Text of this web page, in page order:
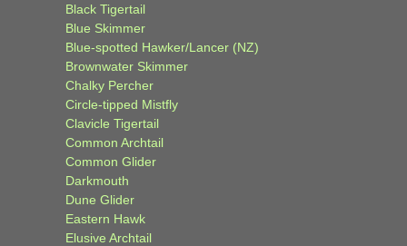
Black Tigertail
Blue Skimmer
Blue-spotted Hawker/Lancer (NZ)
Brownwater Skimmer
Chalky Percher
Circle-tipped Mistfly
Clavicle Tigertail
Common Archtail
Common Glider
Darkmouth
Dune Glider
Eastern Hawk
Elusive Archtail